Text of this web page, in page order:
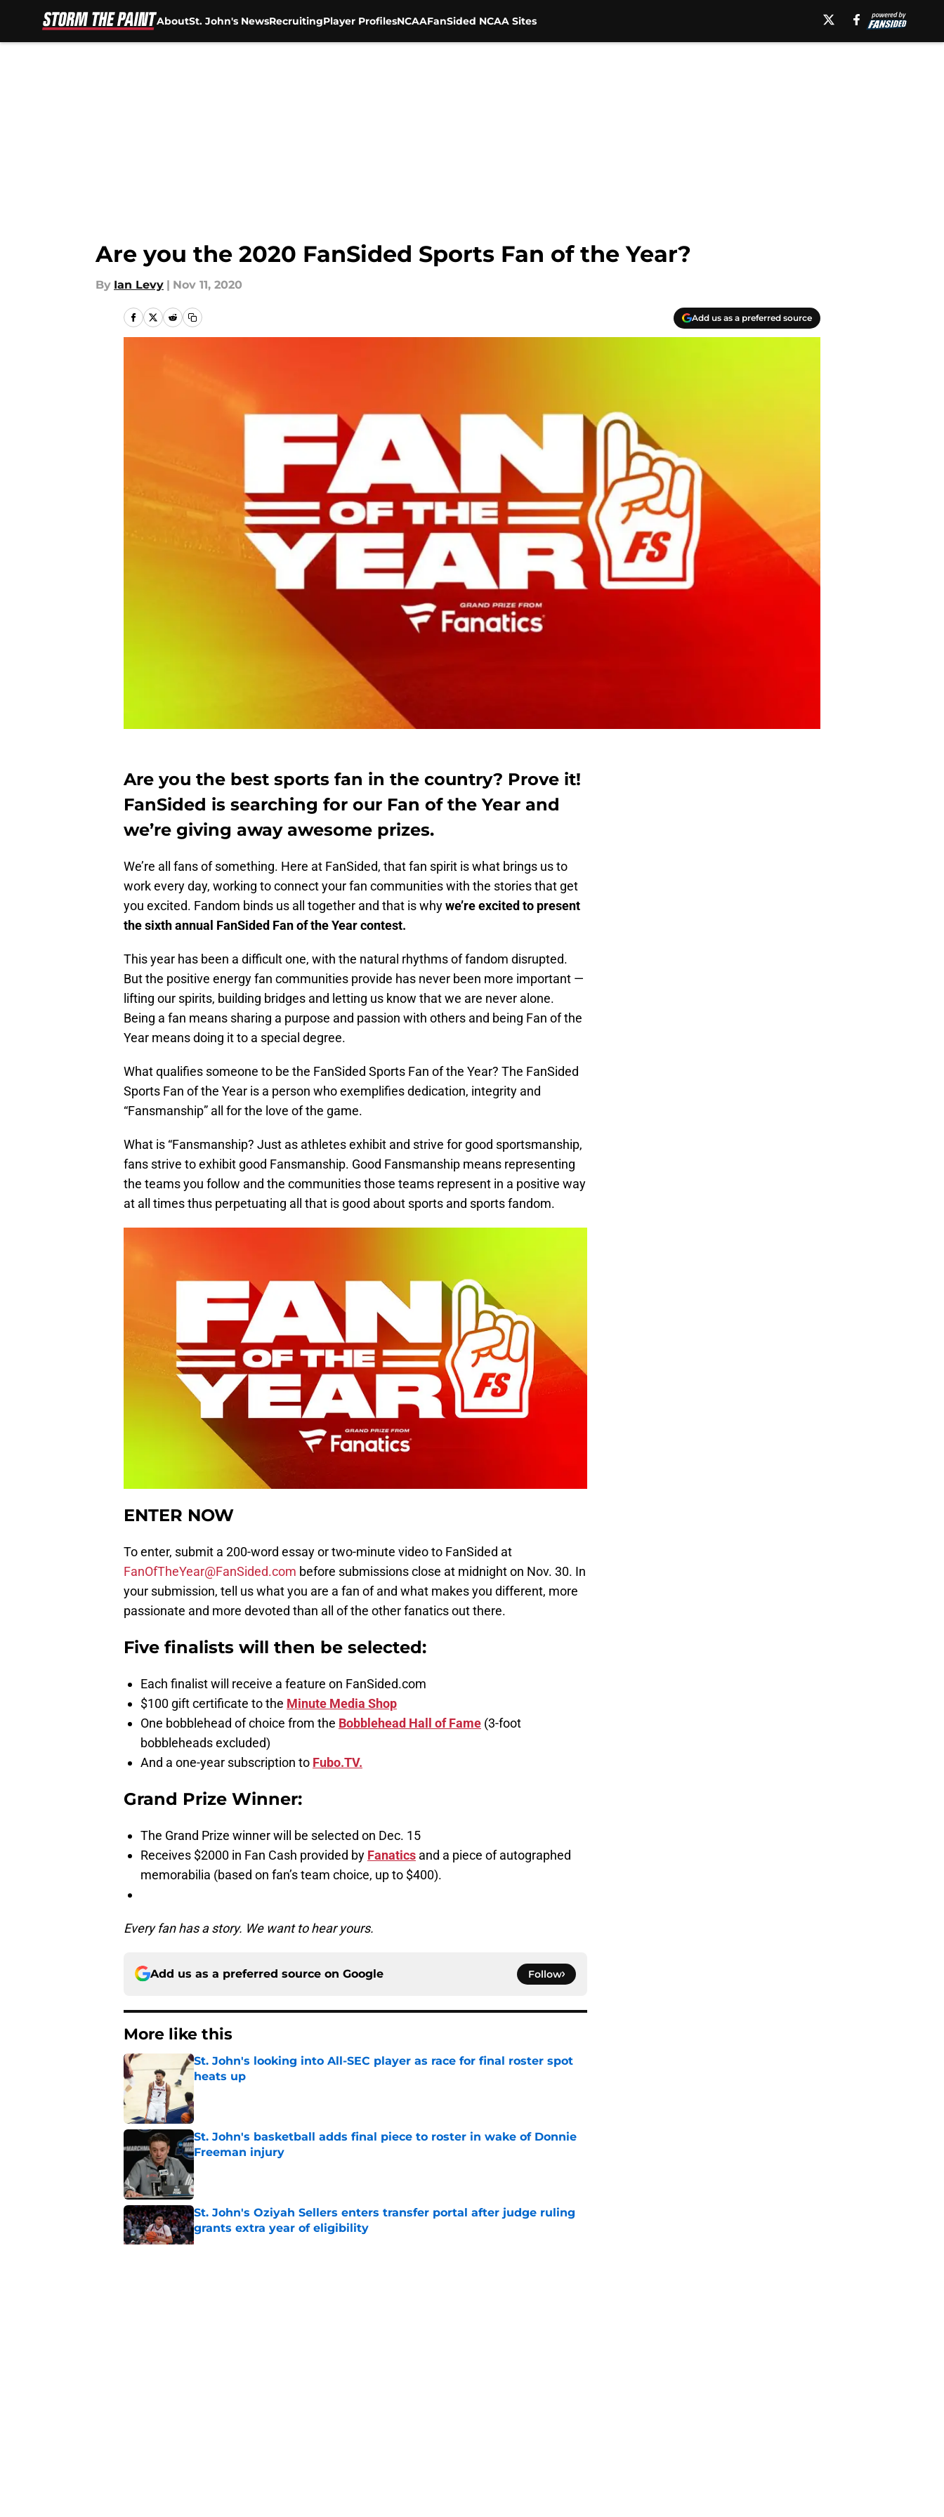
AboutSt. John's NewsRecruitingPlayer ProfilesNCAAFanSided NCAA Sites
Are you the 2020 FanSided Sports Fan of the Year?
By Ian Levy | Nov 11, 2020
Add us as a preferred source
Are you the best sports fan in the country? Prove it!
FanSided is searching for our Fan of the Year and
we’re giving away awesome prizes.
We’re all fans of something. Here at FanSided, that fan spirit is what brings us to
work every day, working to connect your fan communities with the stories that get
you excited. Fandom binds us all together and that is whywe’re excited to present
the sixth annual FanSided Fan of the Year contest.
This year has been a difficult one, with the natural rhythms of fandom disrupted.
But the positive energy fan communities provide has never been more important —
lifting our spirits, building bridges and letting us know that we are never alone.
Being a fan means sharing a purpose and passion with others and being Fan of the
Year means doing it to a special degree.
What qualifies someone to be the FanSided Sports Fan of the Year? The FanSided
Sports Fan of the Year is a person who exemplifies dedication, integrity and
“Fansmanship” all for the love of the game.
What is “Fansmanship? Just as athletes exhibit and strive for good sportsmanship,
fans strive to exhibit good Fansmanship. Good Fansmanship means representing
the teams you follow and the communities those teams represent in a positive way
at all times thus perpetuating all that is good about sports and sports fandom.
ENTER NOW
To enter, submit a 200-word essay or two-minute video to FanSided at
FanOfTheYear@FanSided.com before submissions close at midnight on Nov. 30. In
your submission, tell us what you are a fan of and what makes you different, more
passionate and more devoted than all of the other fanatics out there.
Five finalists will then be selected:
Each finalist will receive a feature on FanSided.com
$100 gift certificate to the Minute Media Shop
One bobblehead of choice from the Bobblehead Hall of Fame (3-foot
bobbleheads excluded)
And a one-year subscription to Fubo.TV.
Grand Prize Winner:
The Grand Prize winner will be selected on Dec. 15
Receives $2000 in Fan Cash provided by Fanatics and a piece of autographed
memorabilia (based on fan’s team choice, up to $400).
Every fan has a story. We want to hear yours.
Add us as a preferred source on Google Follow
More like this
St. John's looking into All-SEC player as race for final roster spot
heats up
St. John's basketball adds final piece to roster in wake of Donnie
Freeman injury
St. John's Oziyah Sellers enters transfer portal after judge ruling
grants extra year of eligibility
Published by on Invalid Date